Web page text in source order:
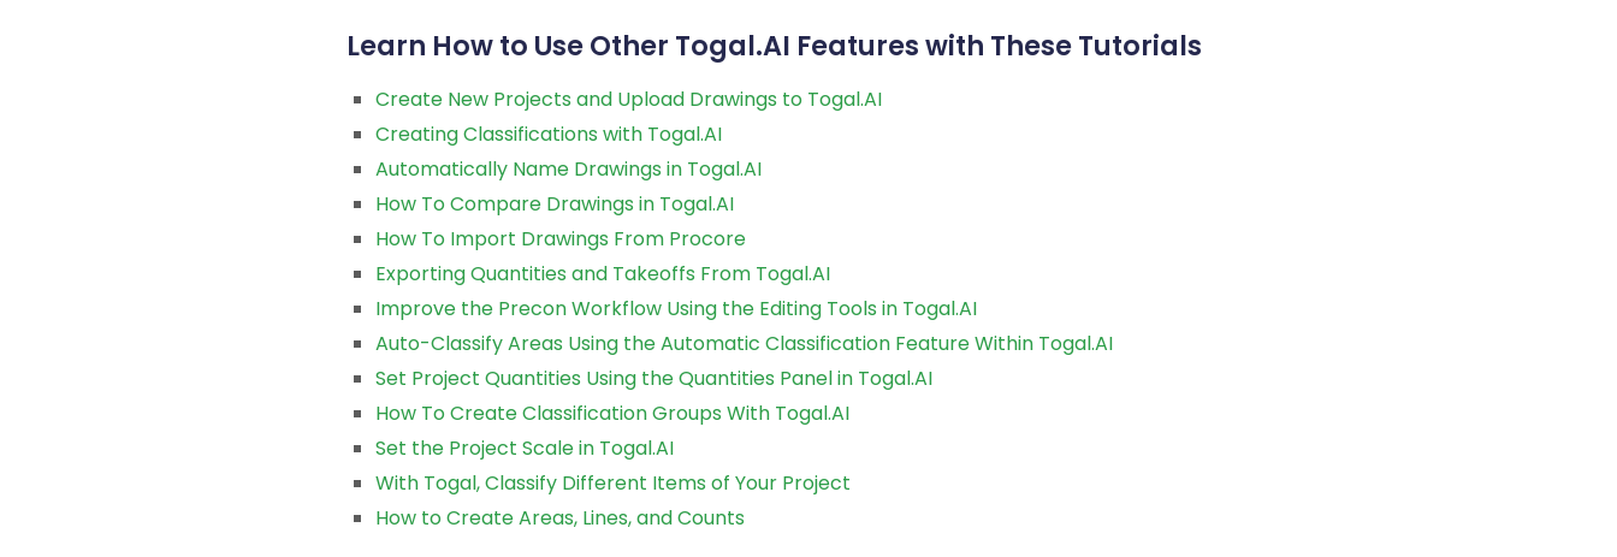
Learn How to Use Other Togal.AI Features with These Tutorials
Create New Projects and Upload Drawings to Togal.AI
Creating Classifications with Togal.AI
Automatically Name Drawings in Togal.AI
How To Compare Drawings in Togal.AI
How To Import Drawings From Procore
Exporting Quantities and Takeoffs From Togal.AI
Improve the Precon Workflow Using the Editing Tools in Togal.AI
Auto-Classify Areas Using the Automatic Classification Feature Within Togal.AI
Set Project Quantities Using the Quantities Panel in Togal.AI
How To Create Classification Groups With Togal.AI
Set the Project Scale in Togal.AI
With Togal, Classify Different Items of Your Project
How to Create Areas, Lines, and Counts